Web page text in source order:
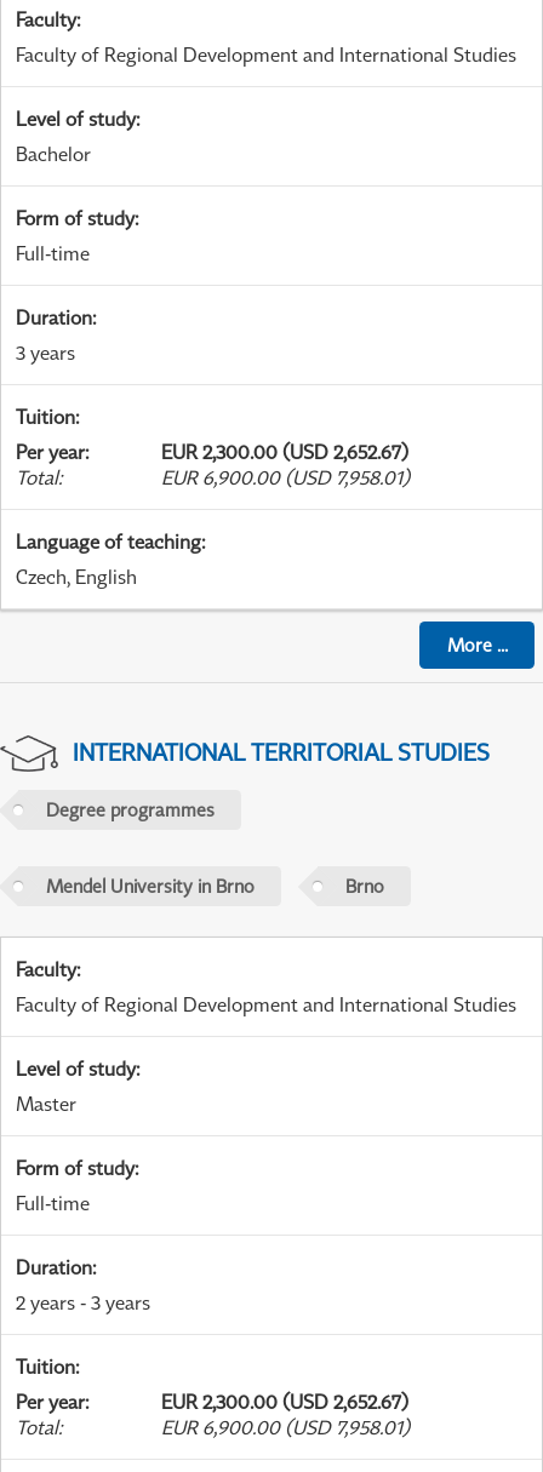
Faculty:
Faculty of Regional Development and International Studies
Level of study:
Bachelor
Form of study:
Full-time
Duration:
3 years
Tuition:
Per year:
EUR 2,300.00 (USD 2,652.67)
Total: EUR 6,900.00 (USD 7,958.01)
Language of teaching:
Czech, English
More...
INTERNATIONAL TERRITORIAL STUDIES
Degree programmes
Mendel University in Brno Brno
Faculty:
Faculty of Regional Development and International Studies
Level of study:
Master
Form of study:
Full-time
Duration:
2 years - 3 years
Tuition:
Per year:
EUR 2,300.00 (USD 2,652.67)
Total: EUR 6,900.00 (USD 7,958.01)